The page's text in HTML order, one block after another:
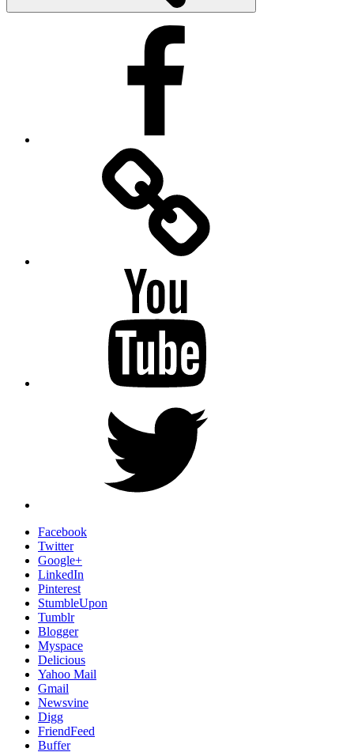
Facebook
Twitter
Google+
LinkedIn
Pinterest
StumbleUpon
Tumblr
Blogger
Myspace
Delicious
Yahoo Mail
Gmail
Newsvine
Digg
FriendFeed
Buffer